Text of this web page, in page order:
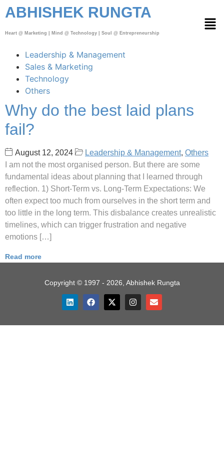
ABHISHEK RUNGTA
Heart @ Marketing | Mind @ Technology | Soul @ Entrepreneurship
Leadership & Management
Sales & Marketing
Technology
Others
Why do the best laid plans
fail?
August 12, 2024 Leadership & Management, Others
I am not the most organised person. But there are some
fundamental ideas about planning that I learned through
reflection. 1) Short-Term vs. Long-Term Expectations: We
often expect too much from ourselves in the short term and
too little in the long term. This disbalance creates unrealistic
timelines, which can trigger frustration and negative
emotions […]
Read more
Copyright © 1997 - 2026, Abhishek Rungta